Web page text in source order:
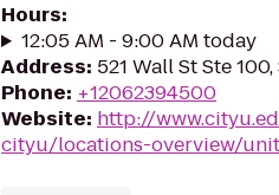
Hours:
12:05 AM - 9:00 AM today
Address: 521 Wall St Ste
Phone: +12062394500
Website: http://
cityu/locations-overview/